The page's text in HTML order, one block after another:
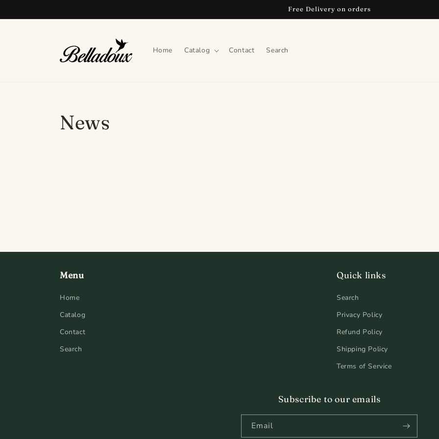
Free Delivery on orders
Home Catalog Contact Search
News
Menu
Home
Catalog
Contact
Search
Quick links
Search
Privacy Policy
Refund Policy
Shipping Policy
Terms of Service
Subscribe to our emails
Email